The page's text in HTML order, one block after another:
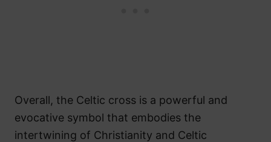
Overall, the Celtic cross is a powerful and
evocative symbol that embodies the
intertwining of Christianity and Celtic